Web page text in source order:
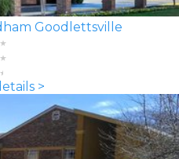
Goodlettsville
>